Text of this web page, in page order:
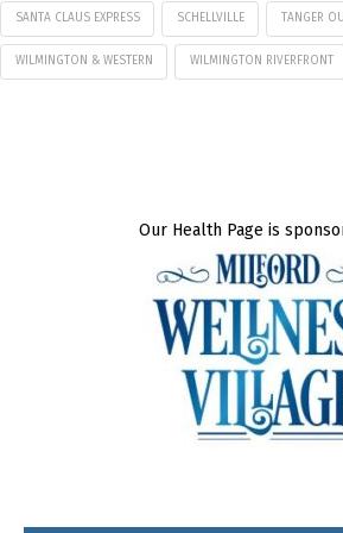
SANTA CLAUS EXPRESS SCHELLVILLE TANGER
WILMINGTON & WESTERN WILMINGTON RIVERFRONT
Our Health Page is